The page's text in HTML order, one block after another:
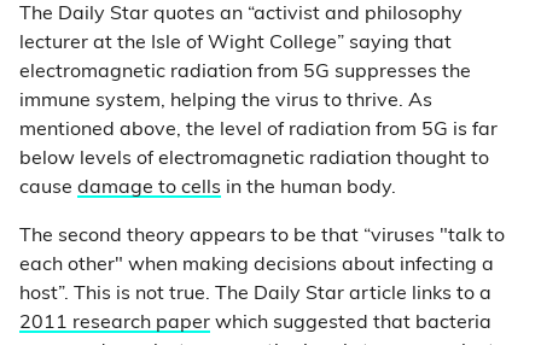
The Daily Star quotes an “activist and philosophy
lecturer at the Isle of Wight College” saying that
electromagnetic radiation from 5G suppresses the
immune system, helping the virus to thrive. As
mentioned above, the level of radiation from 5G is far
below levels of electromagnetic radiation thought to
cause damage to cells in the human body.
The second theory appears to be that “viruses "talk to
each other" when making decisions about infecting a
host”. This is not true. The Daily Star article links to a
2011 research paper which suggested that bacteria